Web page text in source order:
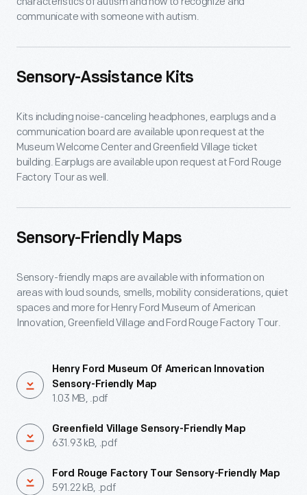
communicate with someone with autism.
Sensory-Assistance Kits
Kits including noise-canceling headphones, earplugs and a
communication board are available upon request at the
Museum Welcome Center and Greenfield Village ticket
building. Earplugs are available upon request at Ford Rouge
Factory Tour as well.
Sensory-Friendly Maps
Sensory-friendly maps are available with information on
areas with loud sounds, smells, mobility considerations, quiet
spaces and more for Henry Ford Museum of American
Innovation, Greenfield Village and Ford Rouge Factory Tour.
Henry Ford Museum Of American Innovation
Sensory-Friendly Map
1.03 MB, .pdf
Greenfield Village Sensory-Friendly Map
631.93 kB, .pdf
Ford Rouge Factory Tour Sensory-Friendly Map
591.22 kB, .pdf